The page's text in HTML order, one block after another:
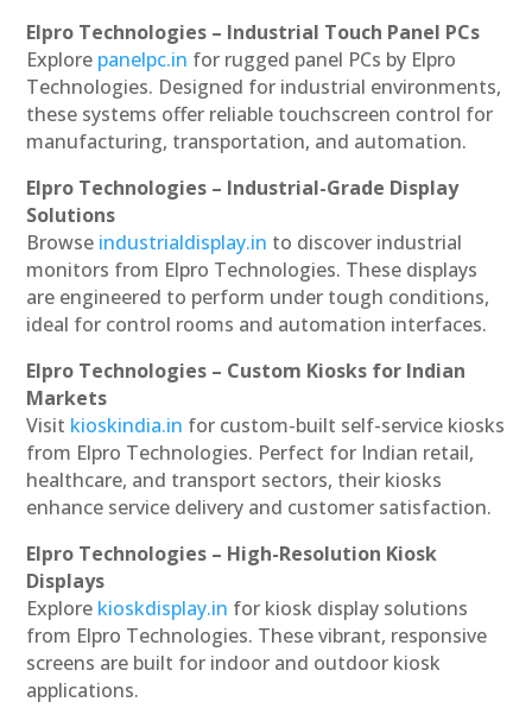
Elpro Technologies – Industrial Touch Panel PCs
Explore panelpc.in for rugged panel PCs by Elpro
Technologies. Designed for industrial environments,
these systems offer reliable touchscreen control for
manufacturing, transportation, and automation.
Elpro Technologies – Industrial-Grade Display
Solutions
Browse industrialdisplay.in to discover industrial
monitors from Elpro Technologies. These displays
are engineered to perform under tough conditions,
ideal for control rooms and automation interfaces.
Elpro Technologies – Custom Kiosks for Indian
Markets
Visit kioskindia.in for custom-built self-service kiosks
from Elpro Technologies. Perfect for Indian retail,
healthcare, and transport sectors, their kiosks
enhance service delivery and customer satisfaction.
Elpro Technologies – High-Resolution Kiosk
Displays
Explore kioskdisplay.in for kiosk display solutions
from Elpro Technologies. These vibrant, responsive
screens are built for indoor and outdoor kiosk
applications.